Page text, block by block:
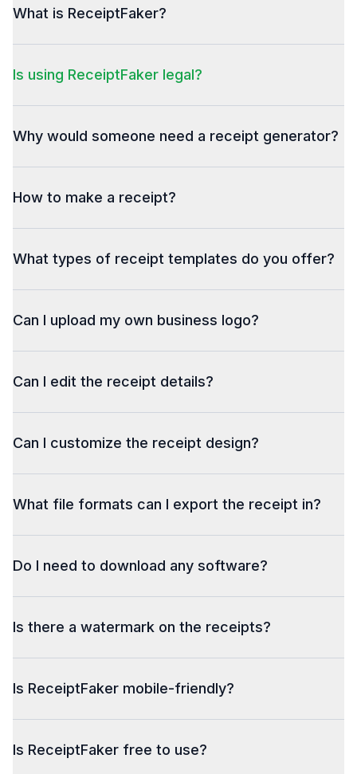
What is ReceiptFaker?
Is using ReceiptFaker legal?
Why would someone need a receipt generator?
How to make a receipt?
What types of receipt templates do you offer?
Can I upload my own business logo?
Can I edit the receipt details?
Can I customize the receipt design?
What file formats can I export the receipt in?
Do I need to download any software?
Is there a watermark on the receipts?
Is ReceiptFaker mobile-friendly?
Is ReceiptFaker free to use?